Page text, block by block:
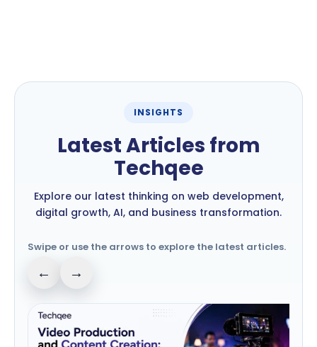
INSIGHTS
Latest Articles from
Techqee
Explore our latest thinking on web development,
digital growth, AI, and business transformation.
Swipe or use the arrows to explore the latest articles.
← →